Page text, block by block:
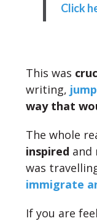
Click
This was
writing,
way that
The whole
inspired and
was
immigrate
If you are